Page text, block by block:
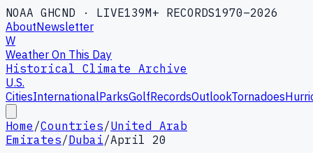
NOAA GHCND · LIVE139M+ RECORDS1970–2026
AboutNewsletter
W
Weather On This Day
Historical Climate Archive
U.S.
CitiesInternationalParksGolfRecordsOutlookTornadoes
Home /Countries/United Arab
Emirates/Dubai/April 20